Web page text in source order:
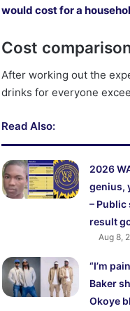
would cost for a
Cost
After working out the
drinks for everyone
Read Also:
2026
genius,
– Public
result
Aug 8,
“I’m
Baker
Okoye